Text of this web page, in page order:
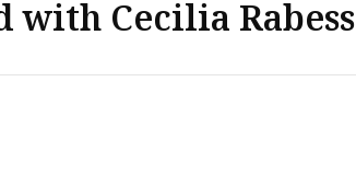
with Cecilia Rabess